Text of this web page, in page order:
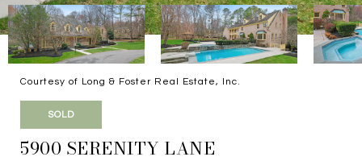
Courtesy of Long & Foster Real Estate, Inc.
SOLD
5900 SERENITY LANE